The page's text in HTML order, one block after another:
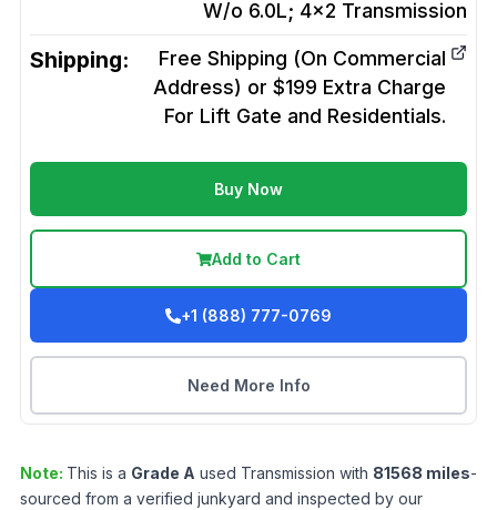
W/o 6.0L; 4x2 Transmission
Shipping:
Free Shipping (On Commercial
Address) or $199 Extra Charge
For Lift Gate and Residentials.
Buy Now
Add to Cart
+1 (888) 777-0769
Need More Info
Note: This is a Grade A used Transmission with 81568 miles-
sourced from a verified junkyard and inspected by our